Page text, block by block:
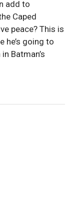
add to
Caped
peace? This is
he’s going to
Batman’s